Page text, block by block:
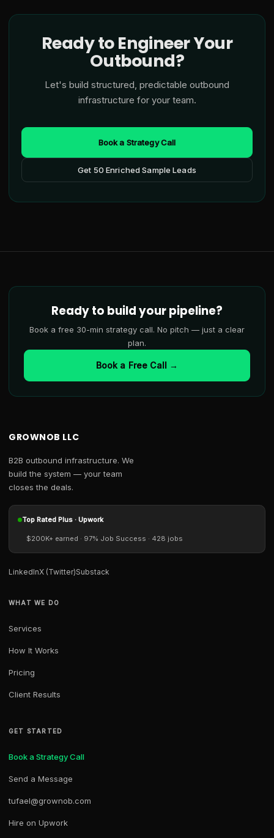
Ready to Engineer Your
Outbound?
Let's build structured, predictable outbound
infrastructure for your team.
Book a Strategy Call
Get 50 Enriched Sample Leads
Ready to build your pipeline?
Book a free 30-min strategy call. No pitch — just a clear
plan.
Book a Free Call →
GROWNOB LLC
B2B outbound infrastructure. We
build the system — your team
closes the deals.
Top Rated Plus · Upwork
$200K+ earned · 97% Job Success · 428 jobs
LinkedInX (Twitter)Substack
WHAT WE DO
Services
How It Works
Pricing
Client Results
GET STARTED
Book a Strategy Call
Send a Message
tufael@grownob.com
Hire on Upwork